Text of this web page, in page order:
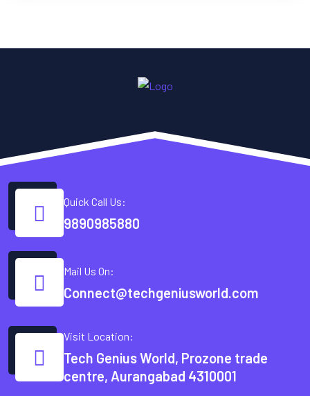
Quick Call Us:
9890985880
Mail Us On:
Connect@techgeniusworld.com
Visit Location:
Tech Genius World, Prozone trade
centre, Aurangabad 4310001